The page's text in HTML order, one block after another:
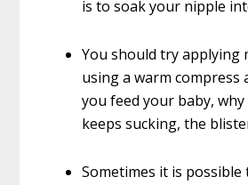
is to soak your nipple
You should try applying
using a warm compress
you feed your baby,
keeps sucking, the
Sometimes it is possible